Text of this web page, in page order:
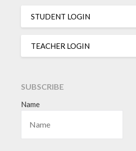
STUDENT LOGIN
TEACHER LOGIN
SUBSCRIBE
Name